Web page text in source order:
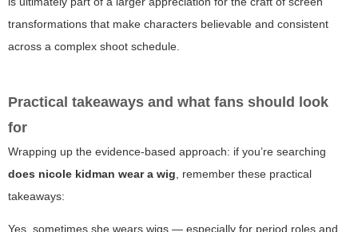
transformations that make characters believable and consistent
across a complex shoot schedule.
Practical takeaways and what fans should look
for
Wrapping up the evidence-based approach: if you’re searching
does nicole kidman wear a wig , remember these practical
takeaways:
Yes, sometimes she wears wigs — especially for period roles and